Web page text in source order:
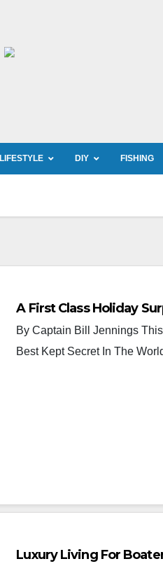
LIFESTYLE DIY FISHING
A First Class Holiday
By Captain Bill Jennings
Best Kept Secret In The
Luxury Living For